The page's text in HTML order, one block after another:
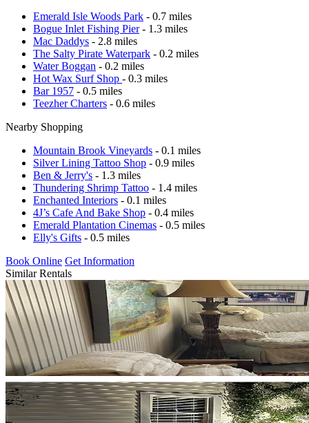
Emerald Isle Woods Park - 0.7 miles
Bogue Inlet Fishing Pier- 1.3 miles
Mac Daddys - 2.8 miles
The Salty Pirate Waterpark - 0.2 miles
Water Boggan - 0.2 miles
Hot Wax Surf Shop - 0.3 miles
Bar 1957 - 0.5 miles
Teezher Charters - 0.6 miles
Nearby Shopping
Mountain Brook Vineyards - 0.1 miles
Silver Lining Tattoo Shop - 0.9 miles
Ben & Jerry's - 1.3 miles
Thundering Shrimp Tattoo - 1.4 miles
Enchanted Interiors - 0.1 miles
4J’s Cafe And Bake Shop - 0.4 miles
Emerald Plantation Cinemas - 0.5 miles
Elly's Gifts - 0.5 miles
Book Online Get Information
Similar Rentals